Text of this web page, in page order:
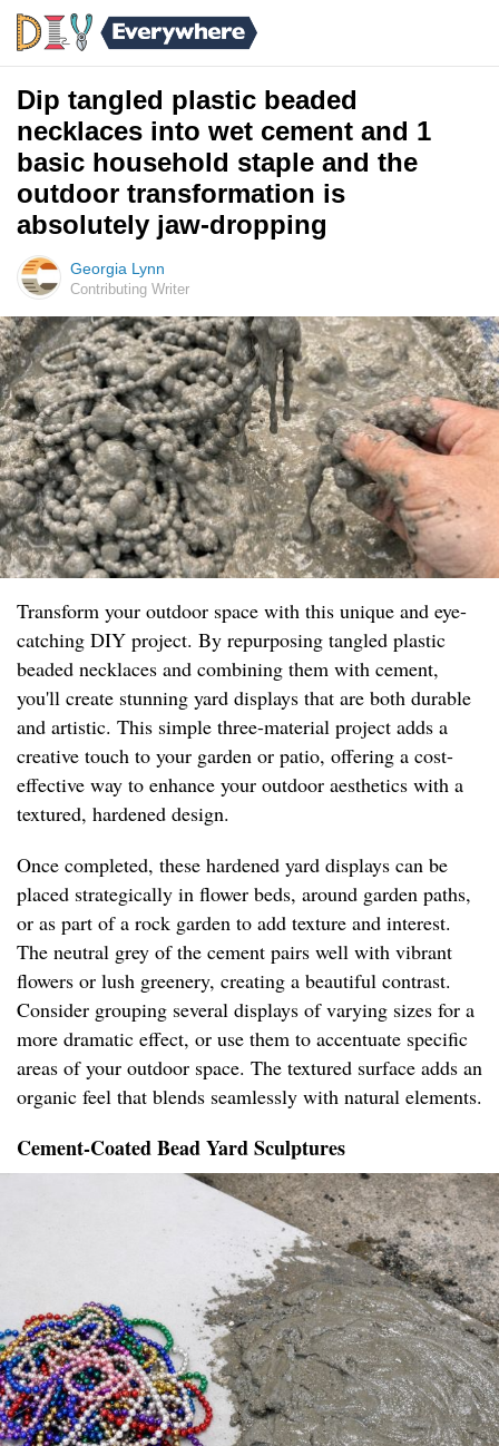
Dip tangled plastic beaded
necklaces into wet cement and 1
basic household staple and the
outdoor transformation is
absolutely jaw-dropping
Georgia Lynn
Contributing Writer
Transform your outdoor space with this unique and eye-
catching DIY project. By repurposing tangled plastic
beaded necklaces and combining them with cement,
you'll create stunning yard displays that are both durable
and artistic. This simple three-material project adds a
creative touch to your garden or patio, offering a cost-
effective way to enhance your outdoor aesthetics with a
textured, hardened design.
Once completed, these hardened yard displays can be
placed strategically in flower beds, around garden paths,
or as part of a rock garden to add texture and interest.
The neutral grey of the cement pairs well with vibrant
flowers or lush greenery, creating a beautiful contrast.
Consider grouping several displays of varying sizes for a
more dramatic effect, or use them to accentuate specific
areas of your outdoor space. The textured surface adds an
organic feel that blends seamlessly with natural elements.
Cement-Coated Bead Yard Sculptures